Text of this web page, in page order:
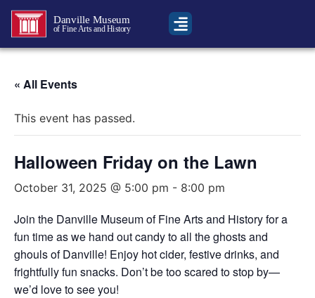
Danville Museum
of Fine Arts and History
« All Events
This event has passed.
Halloween Friday on the Lawn
October 31, 2025 @ 5:00 pm - 8:00 pm
Join the Danville Museum of Fine Arts and History for a
fun time as we hand out candy to all the ghosts and
ghouls of Danville! Enjoy hot cider, festive drinks, and
frightfully fun snacks. Don’t be too scared to stop by—
we’d love to see you!